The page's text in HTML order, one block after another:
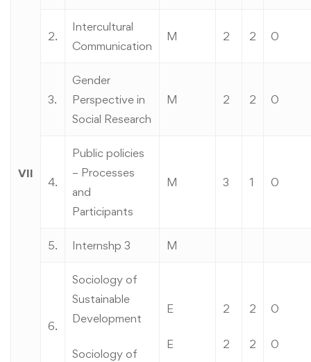
VII
2.
Intercultural
Communication
M 2 2 0
3.
Gender
Perspective in
Social Research
M 2 2 0
4.
Public policies
– Processes
and
Participants
M 3 1 0
5. Internshp 3 M
6.
Sociology of
Sustainable
Development
Sociology of
E
E
2
2
2
2
0
0